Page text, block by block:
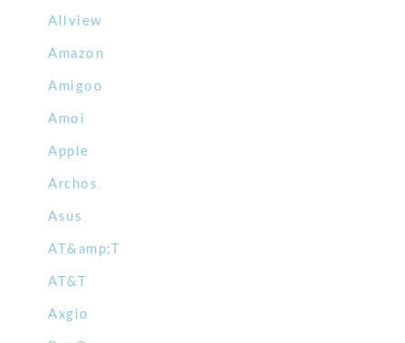
Allview
Amazon
Amigoo
Amoi
Apple
Archos
Asus
AT&amp;T
AT&T
Axgio